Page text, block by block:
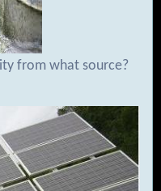
from what source?